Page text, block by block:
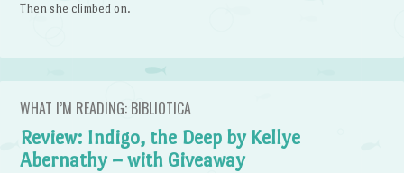
Then she climbed on.
WHAT I’M READING: BIBLIOTICA
Review: Indigo, the Deep by Kellye
Abernathy – with Giveaway